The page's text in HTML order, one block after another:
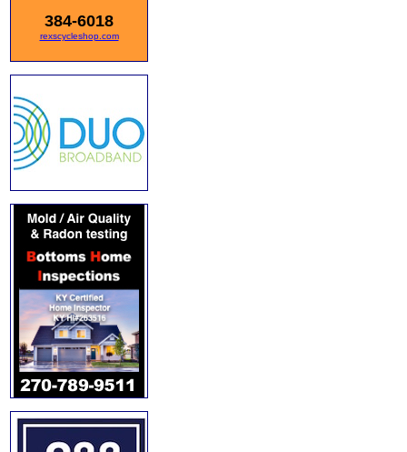
384-6018
rexscycleshop.com